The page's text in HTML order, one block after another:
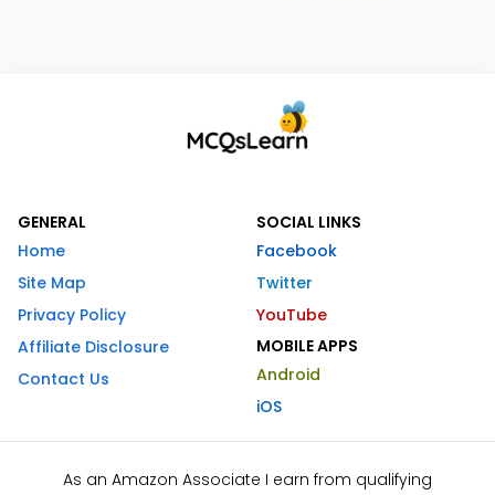
GENERAL
Home
Site Map
Privacy Policy
Affiliate Disclosure
Contact Us
SOCIAL LINKS
Facebook
Twitter
YouTube
MOBILE APPS
Android
iOS
As an Amazon Associate I earn from qualifying